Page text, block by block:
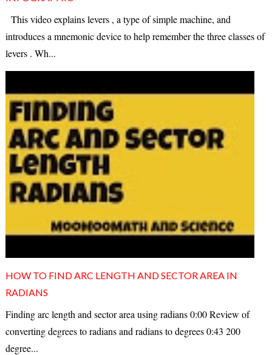
This video explains levers , a type of simple machine, and
introduces a mnemonic device to help remember the three classes of
levers . Wh...
HOW TO FIND ARC LENGTH AND SECTOR AREA IN
RADIANS
Finding arc length and sector area using radians 0:00 Review of
converting degrees to radians and radians to degrees 0:43 200
degree...